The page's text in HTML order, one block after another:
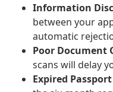
Information
between your
automatic
Poor Document
scans will delay
Expired